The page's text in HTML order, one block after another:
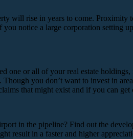
will rise in years to come.
notice a large corporation setting
or all of your real estate
you don’t want to invest in
that might exist and if you can
in the pipeline? Find out the
result in a faster and higher